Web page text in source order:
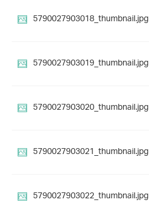
5790027903018_thumbnail.jpg
5790027903019_thumbnail.jpg
5790027903020_thumbnail.jpg
5790027903021_thumbnail.jpg
5790027903022_thumbnail.jpg